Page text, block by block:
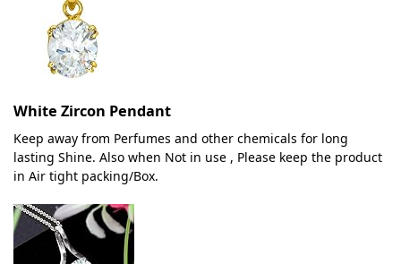
White Zircon Pendant
Keep away from Perfumes and other chemicals for long
lasting Shine. Also when Not in use , Please keep the product
in Air tight packing/Box.